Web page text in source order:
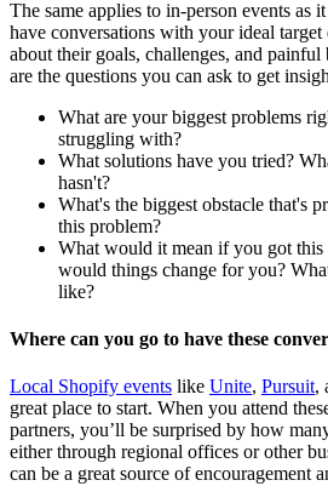
The same applies to in-person events as
have conversations with your ideal target
about their goals, challenges, and painful
are the questions you can ask to get
What are your biggest problems
struggling with?
What solutions have you tried?
hasn't?
What's the biggest obstacle that's
this problem?
What would it mean if you got
would things change for you?
like?
Where can you go to have these
Local Shopify events like Unite, Pursuit,
great place to start. When you attend
partners, you’ll be surprised by how
either through regional offices or other
can be a great source of encouragement